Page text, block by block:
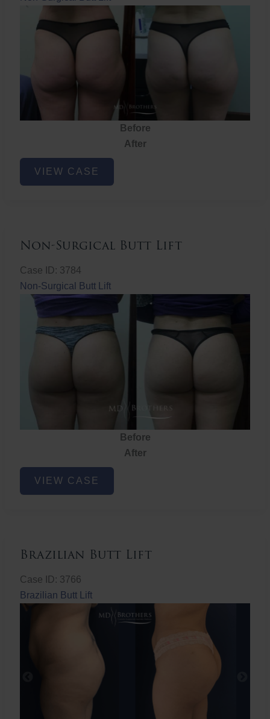
Before
After
Non-
Surgical
VIEW CASE
Non-Surgical Butt Lift
Case ID: 3784
Non-Surgical Butt Lift
Before
After
Non-
Surgical
VIEW CASE
Brazilian Butt Lift
Case ID: 3766
Brazilian Butt Lift